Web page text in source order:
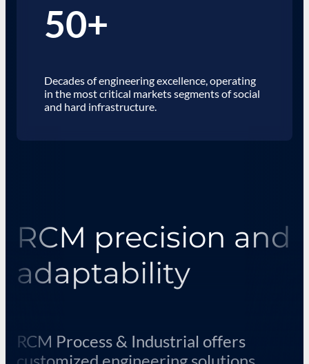
50+
Decades of engineering excellence, operating
in the most critical markets segments of social
and hard infrastructure.
RCM precision and
adaptability
RCM Process & Industrial offers